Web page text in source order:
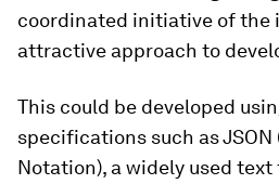
coordinated initiative of the
attractive approach to
This could be developed
specifications such as
Notation), a widely used